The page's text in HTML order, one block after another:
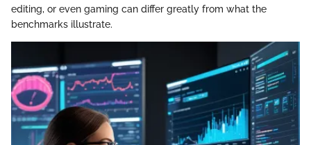
editing, or even gaming can differ greatly from what the
benchmarks illustrate.